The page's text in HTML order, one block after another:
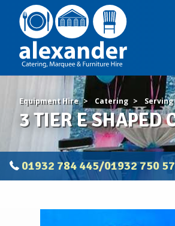
Equipment Hire Catering Serving
3 TIER E SHAPED
01932 784 445/01932 750